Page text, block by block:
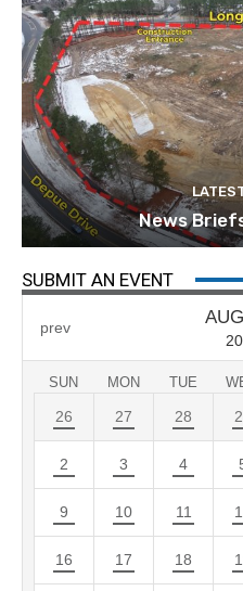
News
SUBMIT AN EVENT